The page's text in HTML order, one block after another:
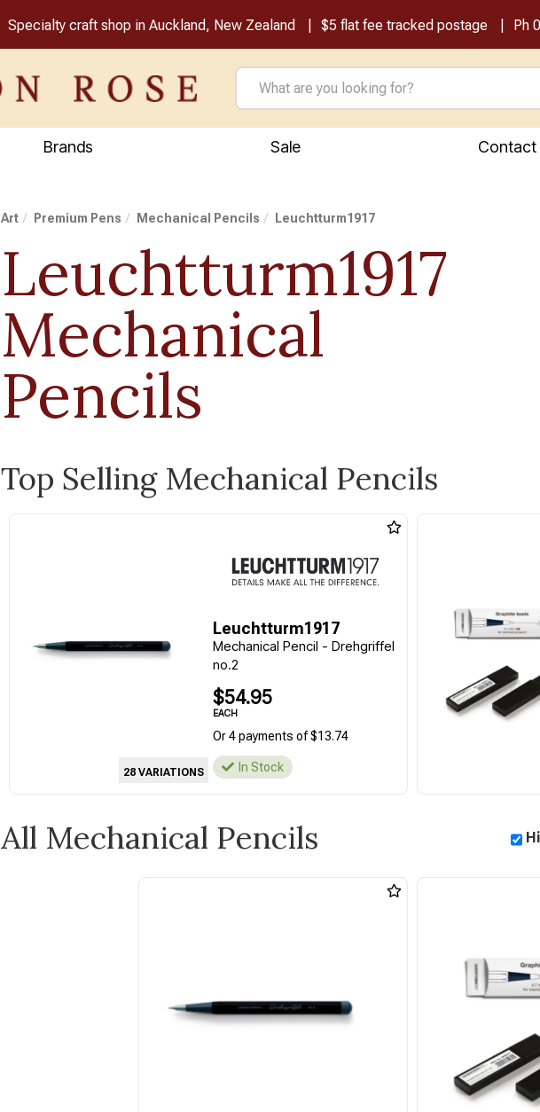
Specialty craft shop in Auckland, New Zealand $5 flat fee tracked postage Ph
Brands Sale Contact
Art Premium Pens Mechanical Pencils Leuchtturm1917
Leuchtturm1917
Mechanical
Pencils
Top Selling Mechanical Pencils
28 VARIATIONS
Leuchtturm1917
Mechanical Pencil - Drehgriffel
no.2
$54.95
EACH
Or 4 payments of $13.74
In Stock
All Mechanical Pencils